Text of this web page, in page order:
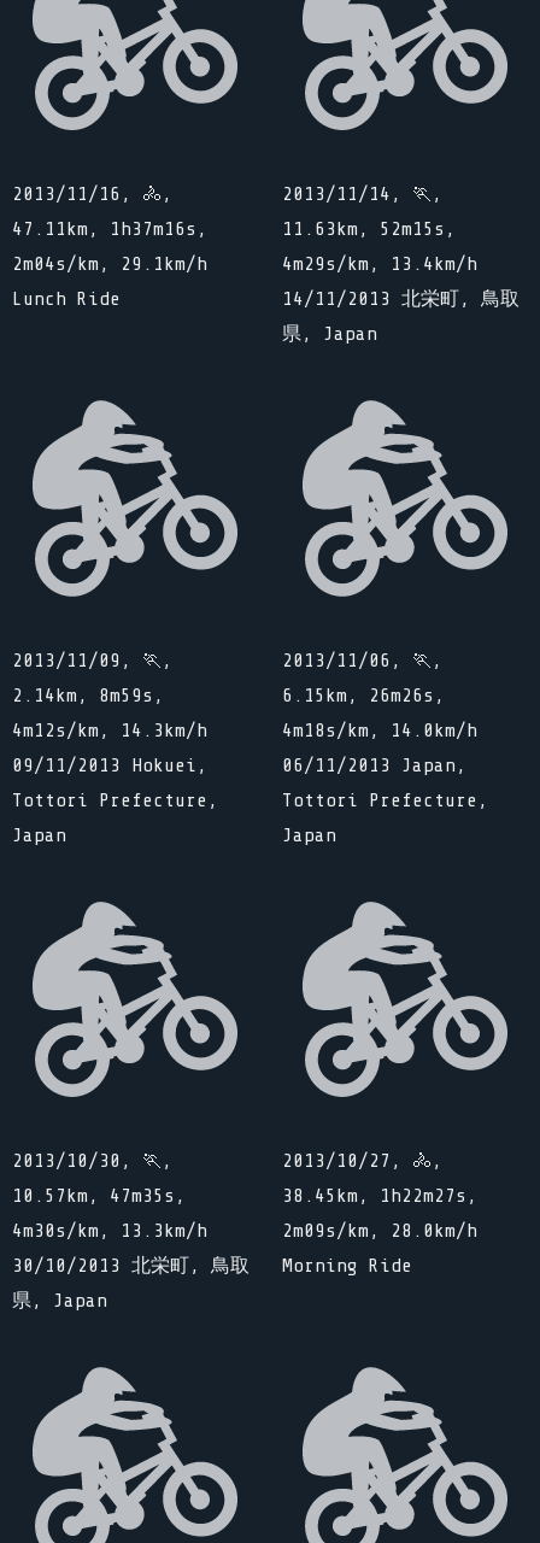
2013/11/16, 🚴,
47.11km, 1h37m16s,
2m04s/km, 29.1km/h
Lunch Ride
2013/11/14, 🏃,
11.63km, 52m15s,
4m29s/km, 13.4km/h
14/11/2013 北栄町, 鳥取
県, Japan
2013/11/09, 🏃,
2.14km, 8m59s,
4m12s/km, 14.3km/h
09/11/2013 Hokuei,
Tottori Prefecture,
Japan
2013/11/06, 🏃,
6.15km, 26m26s,
4m18s/km, 14.0km/h
06/11/2013 Japan,
Tottori Prefecture,
Japan
2013/10/30, 🏃,
10.57km, 47m35s,
4m30s/km, 13.3km/h
30/10/2013 北栄町, 鳥取
県, Japan
2013/10/27, 🚴,
38.45km, 1h22m27s,
2m09s/km, 28.0km/h
Morning Ride